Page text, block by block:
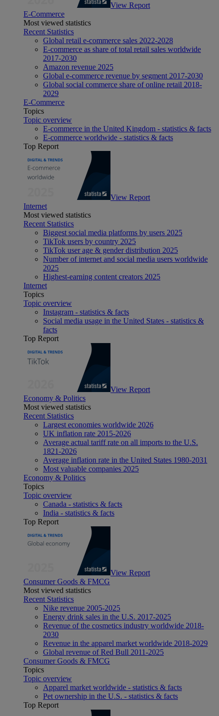
View Report
E-Commerce
Most viewed statistics
Recent Statistics
Global retail e-commerce sales 2022-2028
E-commerce as share of total retail sales worldwide
2017-2030
Amazon revenue 2025
Global e-commerce revenue by segment 2017-2030
Global social commerce share of online retail 2018-
2029
E-Commerce
Topics
Topic overview
E-commerce in the United Kingdom - statistics & facts
E-commerce worldwide - statistics & facts
Top Report
View Report
Internet
Most viewed statistics
Recent Statistics
Biggest social media platforms by users 2025
TikTok users by country 2025
TikTok user age & gender distribution 2025
Number of internet and social media users worldwide
2025
Highest-earning content creators 2025
Internet
Topics
Topic overview
Instagram - statistics & facts
Social media usage in the United States - statistics &
facts
Top Report
View Report
Economy & Politics
Most viewed statistics
Recent Statistics
Largest economies worldwide 2026
UK inflation rate 2015-2026
Average actual tariff rate on all imports to the U.S.
1821-2026
Average inflation rate in the United States 1980-2031
Most valuable companies 2025
Economy & Politics
Topics
Topic overview
Canada - statistics & facts
India - statistics & facts
Top Report
View Report
Consumer Goods & FMCG
Most viewed statistics
Recent Statistics
Nike revenue 2005-2025
Energy drink sales in the U.S. 2017-2025
Revenue of the cosmetics industry worldwide 2018-
2030
Revenue in the apparel market worldwide 2018-2029
Global revenue of Red Bull 2011-2025
Consumer Goods & FMCG
Topics
Topic overview
Apparel market worldwide - statistics & facts
Pet ownership in the U.S. - statistics & facts
Top Report